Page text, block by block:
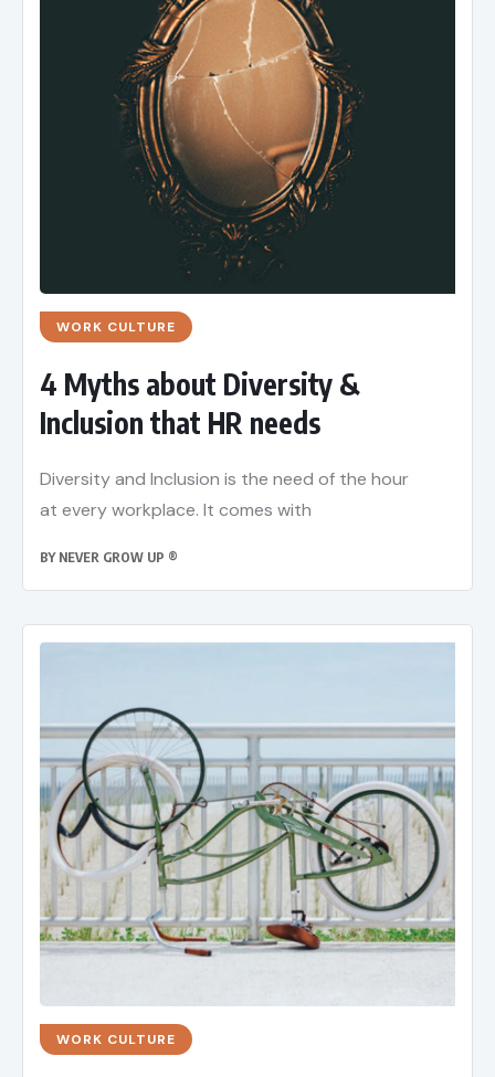
WORK CULTURE
4 Myths about Diversity &
Inclusion that HR needs
Diversity and Inclusion is the need of the hour
at every workplace. It comes with
BY NEVER GROW UP ®
WORK CULTURE